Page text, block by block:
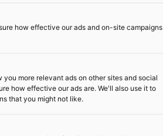
how effective our ads and on-site campaigns
you more relevant ads on other sites and social
how effective our ads are. We'll also use it to
that you might not like.